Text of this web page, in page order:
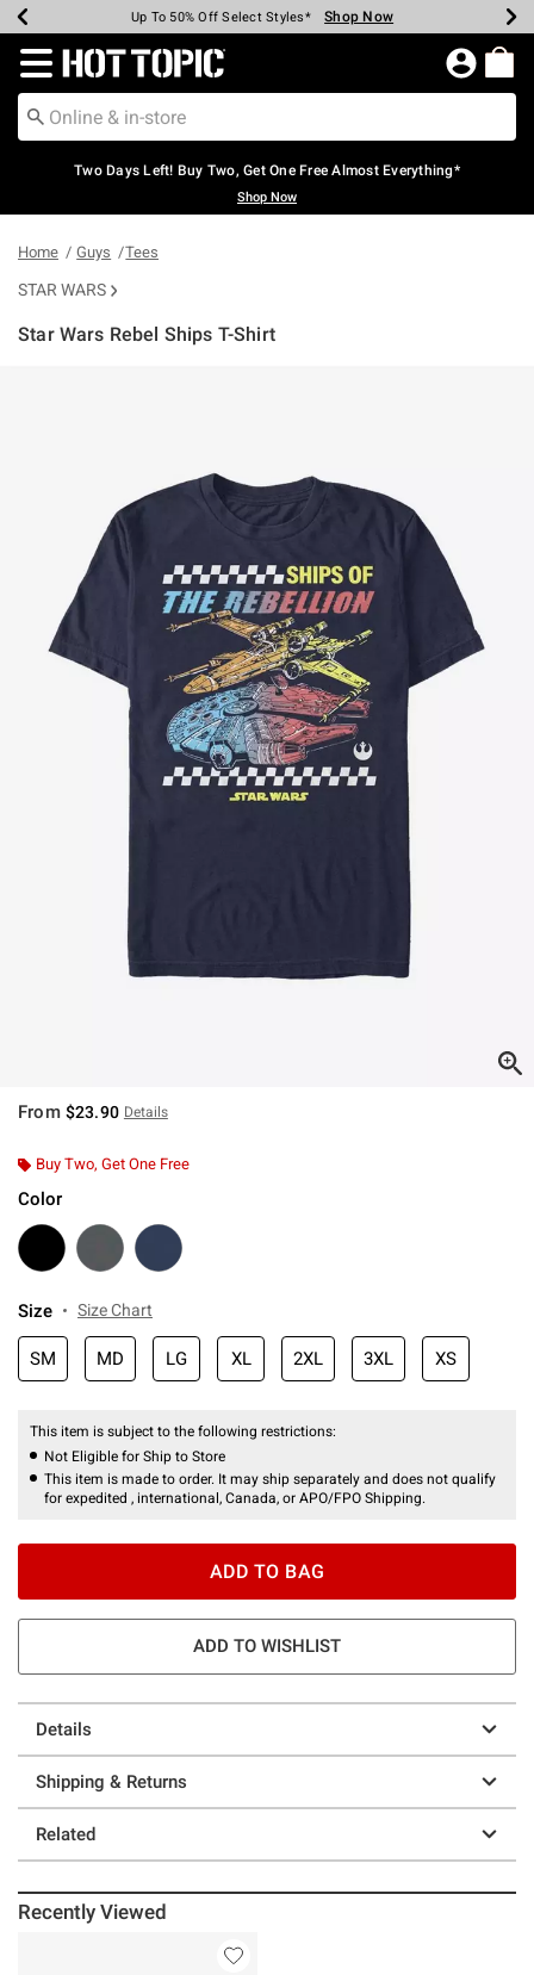
Earn Hot Cash Every $40 Spent* Shop Now
Up To 50% Off Select Styles* Shop Now
Up To 40% Off Backpacks* Shop Now
Up To 60% Off Clearance* Shop Now
Free Pickup In-Store* Shop Now
Free Shipping Over $75* Shop Now
Redirect to Hot Topic Home Page
Two Days Left! Buy Two, Get One Free Almost Everything*
Shop Now
Home Guys Tees
STAR WARS
Star Wars Rebel Ships T-Shirt
From $23.90 Details
Buy Two, Get One Free
Color
Size Size Chart
SM MD LG XL 2XL 3XL XS
This item is subject to the following restrictions:
Not Eligible for Ship to Store
This item is made to order. It may ship separately and does not qualify
for expedited , international, Canada, or APO/FPO Shipping.
ADD TO BAG
ADD TO WISHLIST
Details
Shipping & Returns
Related
Recently Viewed